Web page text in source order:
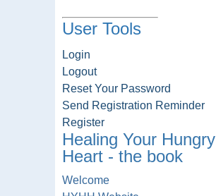
User Tools
Login
Logout
Reset Your Password
Send Registration Reminder
Register
Healing Your Hungry
Heart - the book
Welcome